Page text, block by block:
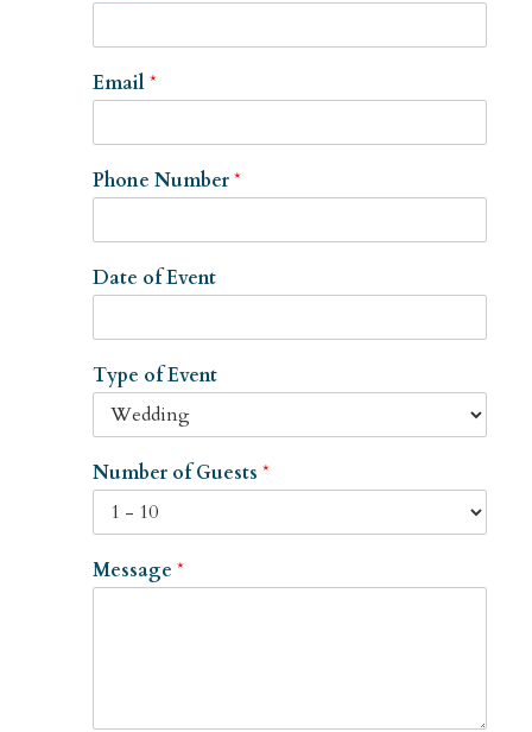
Email*
Phone Number*
Date of Event
Type of Event
Number of Guests*
Message*